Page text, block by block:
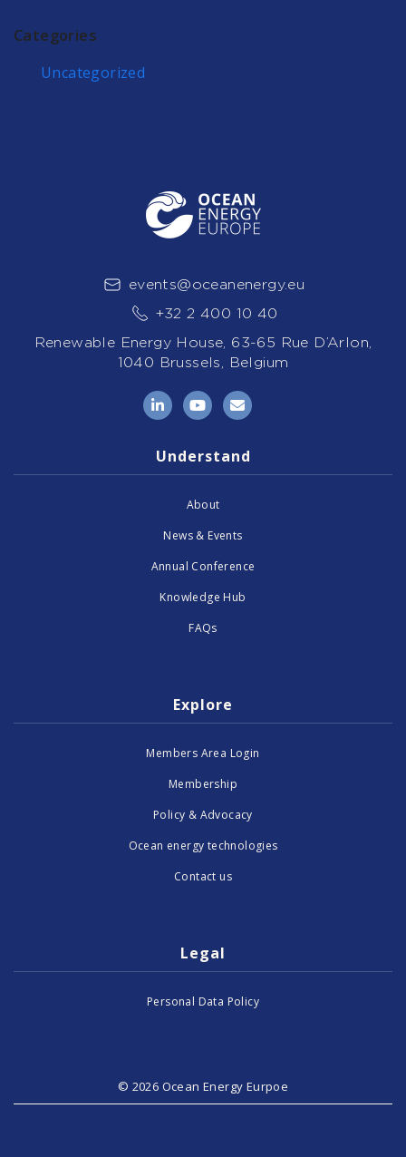
Categories
Uncategorized
events@oceanenergy.eu
+32 2 400 10 40
Renewable Energy House, 63-65 Rue D’Arlon,
1040 Brussels, Belgium
LinkedInYouTube
Email
Understand
About
News & Events
Annual Conference
Knowledge Hub
FAQs
Explore
Members Area Login
Membership
Policy & Advocacy
Ocean energy technologies
Contact us
Legal
Personal Data Policy
© 2026 Ocean Energy Eurpoe